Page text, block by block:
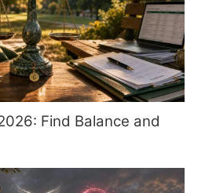
Find Balance and